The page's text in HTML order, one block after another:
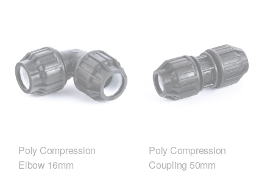
Poly Compression
Elbow 16mm
Poly Compression
Coupling 50mm